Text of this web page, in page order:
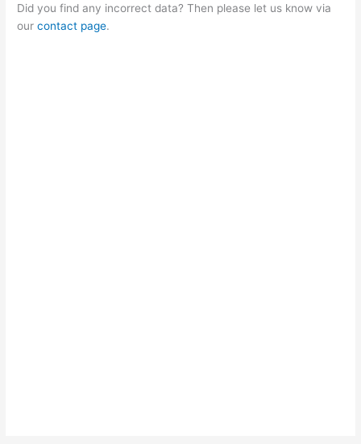
Did you find any incorrect data? Then please let us know via
ourcontact page.